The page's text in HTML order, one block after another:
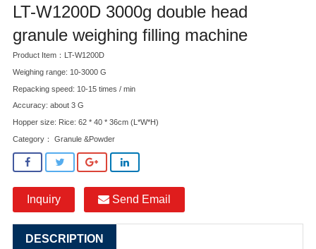
LT-W1200D 3000g double head
granule weighing filling machine
Product Item：LT-W1200D
Weighing range: 10-3000 G
Repacking speed: 10-15 times / min
Accuracy: about 3 G
Hopper size: Rice: 62 * 40 * 36cm (L*W*H)
Category：
Granule &Powder
Inquiry Send Email
DESCRIPTION